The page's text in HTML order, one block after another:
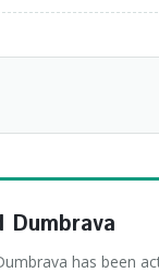
Dumbrava
has been